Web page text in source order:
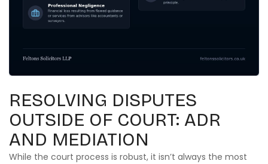
RESOLVING DISPUTES
OUTSIDE OF COURT: ADR
AND MEDIATION
While the court process is robust, it isn’t always the most